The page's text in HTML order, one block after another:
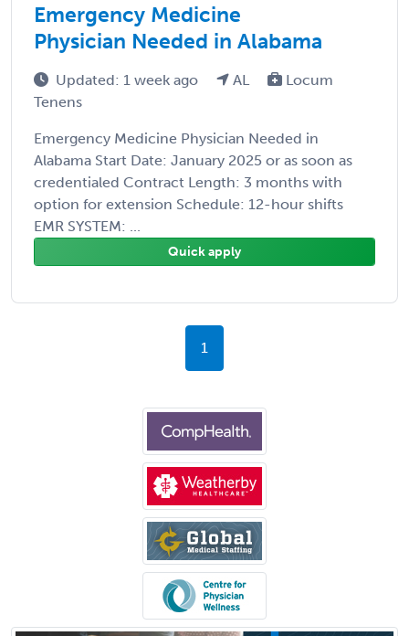
Emergency Medicine
Physician Needed in Alabama
Updated: 1 week ago AL
Locum
Tenens
Emergency Medicine Physician Needed in
Alabama Start Date: January 2025 or as soon as
credentialed Contract Length: 3 months with
option for extension Schedule: 12-hour shifts
EMR SYSTEM: ...
Quick apply
1